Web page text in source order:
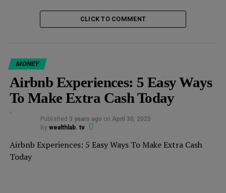
SHOPPING
UP NEXT
Want To Bump Up Your Credit Score — And Save
Thousands Of Dollars? Here Are 5 Ways To Make It
DON'T MISS
CLICK TO COMMENT
MONEY
Airbnb Experiences: 5 Easy Ways
To Make Extra Cash Today
Published 3 years ago on April 30, 2023
By wealthlab. tv
Airbnb Experiences: 5 Easy Ways To Make Extra Cash
Today